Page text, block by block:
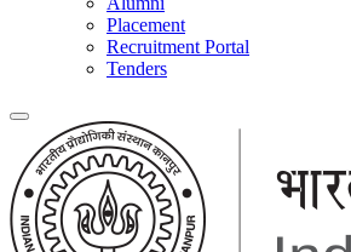
Placement
Recruitment Portal
Tenders